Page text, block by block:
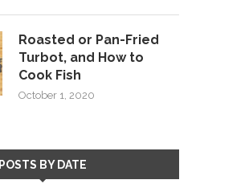
Roasted or Pan-Fried
Turbot, and How to
Cook Fish
October 1, 2020
POSTS BY DATE